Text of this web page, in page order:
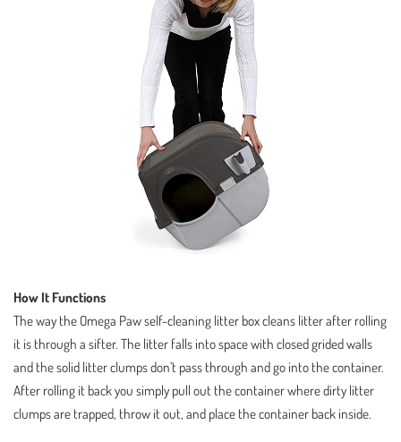
How It Functions
The way the Omega Paw self-cleaning litter box cleans litter after rolling
it is through a sifter. The litter falls into space with closed grided walls
and the solid litter clumps don’t pass through and go into the container.
After rolling it back you simply pull out the container where dirty litter
clumps are trapped, throw it out, and place the container back inside.